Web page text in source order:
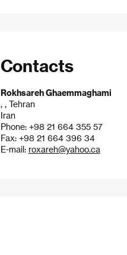
Contacts
Rokhsareh Ghaemmaghami
, , Tehran
Iran
Phone: +98 21 664 355 57
Fax: +98 21 664 396 34
E-mail: roxareh@yahoo.ca